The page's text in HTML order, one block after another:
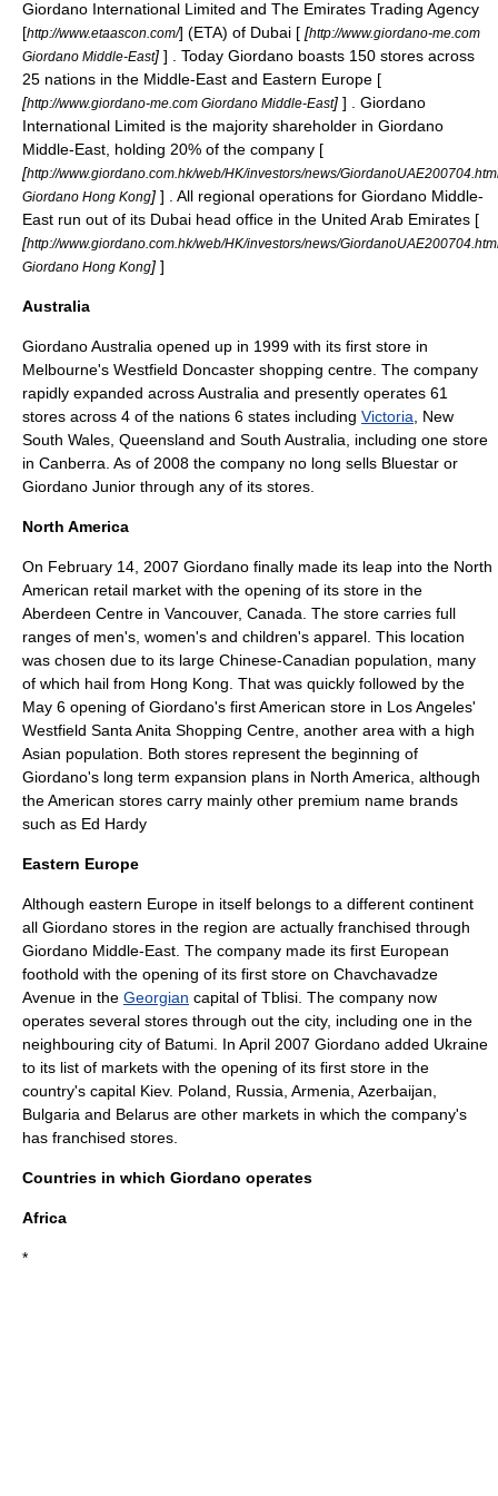
Giordano International Limited and The Emirates Trading Agency
[http://www.etaascon.com/] (ETA) of Dubai [ [http://www.giordano-me.com
Giordano Middle-East] ] . Today Giordano boasts 150 stores across
25 nations in the Middle-East and Eastern Europe [
[http://www.giordano-me.com Giordano Middle-East] ] . Giordano
International Limited is the majority shareholder in Giordano
Middle-East , holding 20% of the company [
[http://www.giordano.com.hk/web/HK/investors/news/
Giordano Hong Kong] ] . All regional operations for Giordano Middle-
East run out of its Dubai head office in the United Arab Emirates [
[http://www.giordano.com.hk/web/HK/investors/news/
Giordano Hong Kong] ]
Australia
GiordanoAustralia opened up in 1999 with its first store in
Melbourne's Westfield Doncaster shopping centre. The company
rapidly expanded across Australia and presently operates 61
stores across 4 of the nations 6 states including Victoria
New
South Wales Queensland and South Australia , including one store
in Canberra . As of 2008 the company no long sells Bluestar or
Giordano Junior through any of its stores.
North America
On February 14, 2007 Giordano finally made its leap into the North
American retail market with the opening of its store in the
Aberdeen Centre in Vancouver, Canada . The store carries full
ranges of men's, women's and children's apparel. This location
was chosen due to its large Chinese-Canadian population, many
of which hail from Hong Kong. That was quickly followed by the
May 6 opening of Giordano's first American store in Los Angeles'
Westfield Santa Anita Shopping Centre, another area with a high
Asian population. Both stores represent the beginning of
Giordano's long term expansion plans in North America , although
the American stores carry mainly other premium name brands
such as Ed Hardy
Eastern Europe
Although eastern Europe in itself belongs to a different continent
all Giordano stores in the region are actually franchised through
Giordano Middle-East . The company made its first European
foothold with the opening of its first store on Chavchavadze
Avenue in the Georgian capital of Tblisi . The company now
operates several stores through out the city, including one in the
neighbouring city of Batumi . In April 2007 Giordano added Ukraine
to its list of markets with the opening of its first store in the
country's capital Kiev. Poland Russia Armenia Azerbaijan
Bulgaria and Belarus are other markets in which the company's
has franchised stores.
Countries in which Giordano operates
Africa
*